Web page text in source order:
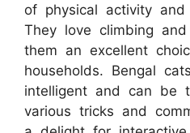
of physical activity and
They love climbing
them an excellent
households. Bengal
intelligent and can be
various tricks and